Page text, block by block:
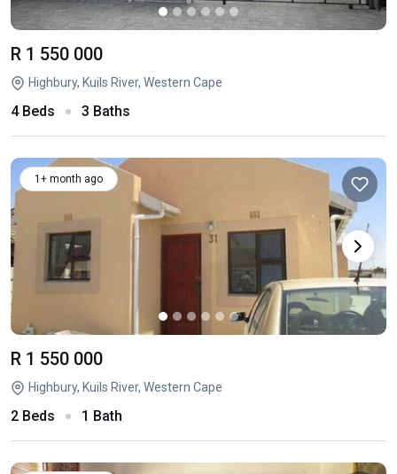
R 1 550 000
Highbury, Kuils River, Western Cape
4 Beds 3 Baths
1+ month ago
R 1 550 000
Highbury, Kuils River, Western Cape
2 Beds 1 Bath